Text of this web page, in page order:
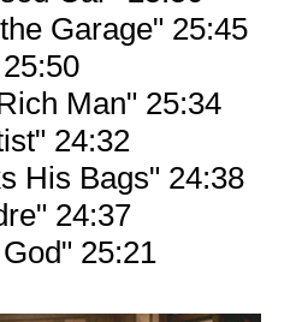
Garage" 25:45
Man" 25:34
24:32
His Bags" 24:38
24:37
25:21